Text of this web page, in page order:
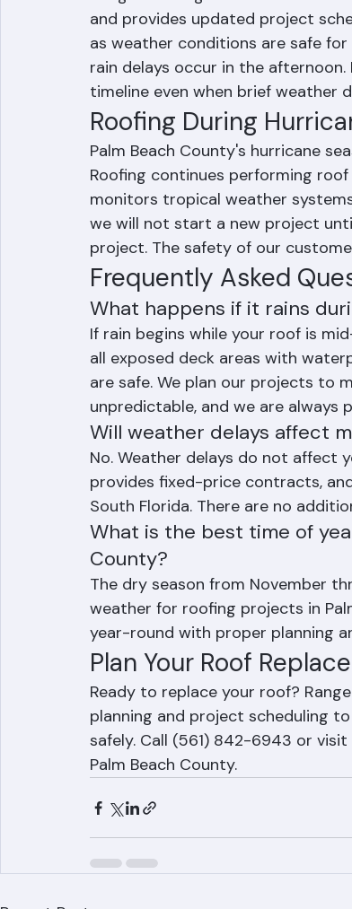
Resuming Work After a
Ranger Roofing communicates
and provides updated project
as weather conditions are safe
rain delays occur in the
timeline even when brief weather
Roofing During
Palm Beach County's hurricane
Roofing continues performing
monitors tropical weather
we will not start a new project
project. The safety of our
Frequently Asked
What happens if it rains
If rain begins while your roof is
all exposed deck areas with
are safe. We plan our projects to
unpredictable, and we are always
Will weather delays affect
No. Weather delays do not affect
provides fixed-price contracts,
South Florida. There are no
What is the best time of
County?
The dry season from November
weather for roofing projects in
year-round with proper planning
Plan Your Roof
Ready to replace your roof?
planning and project scheduling
safely. Call (561) 842-6943 or
Palm Beach County.